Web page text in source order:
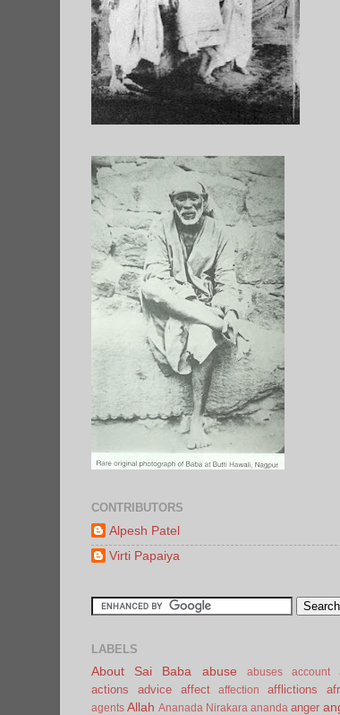
CONTRIBUTORS
Alpesh Patel
Virti Papaiya
LABELS
About Sai Baba abuse abuses account
actions
advice affect affection afflictions
agents Allah Ananada Nirakara ananda anger